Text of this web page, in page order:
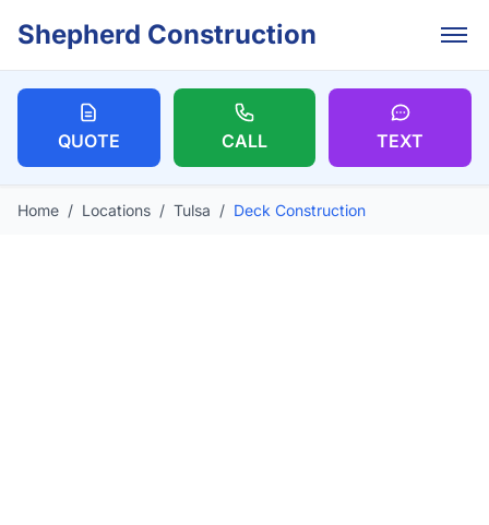
Shepherd Construction
QUOTE CALL TEXT
Home / Locations / Tulsa / Deck Construction